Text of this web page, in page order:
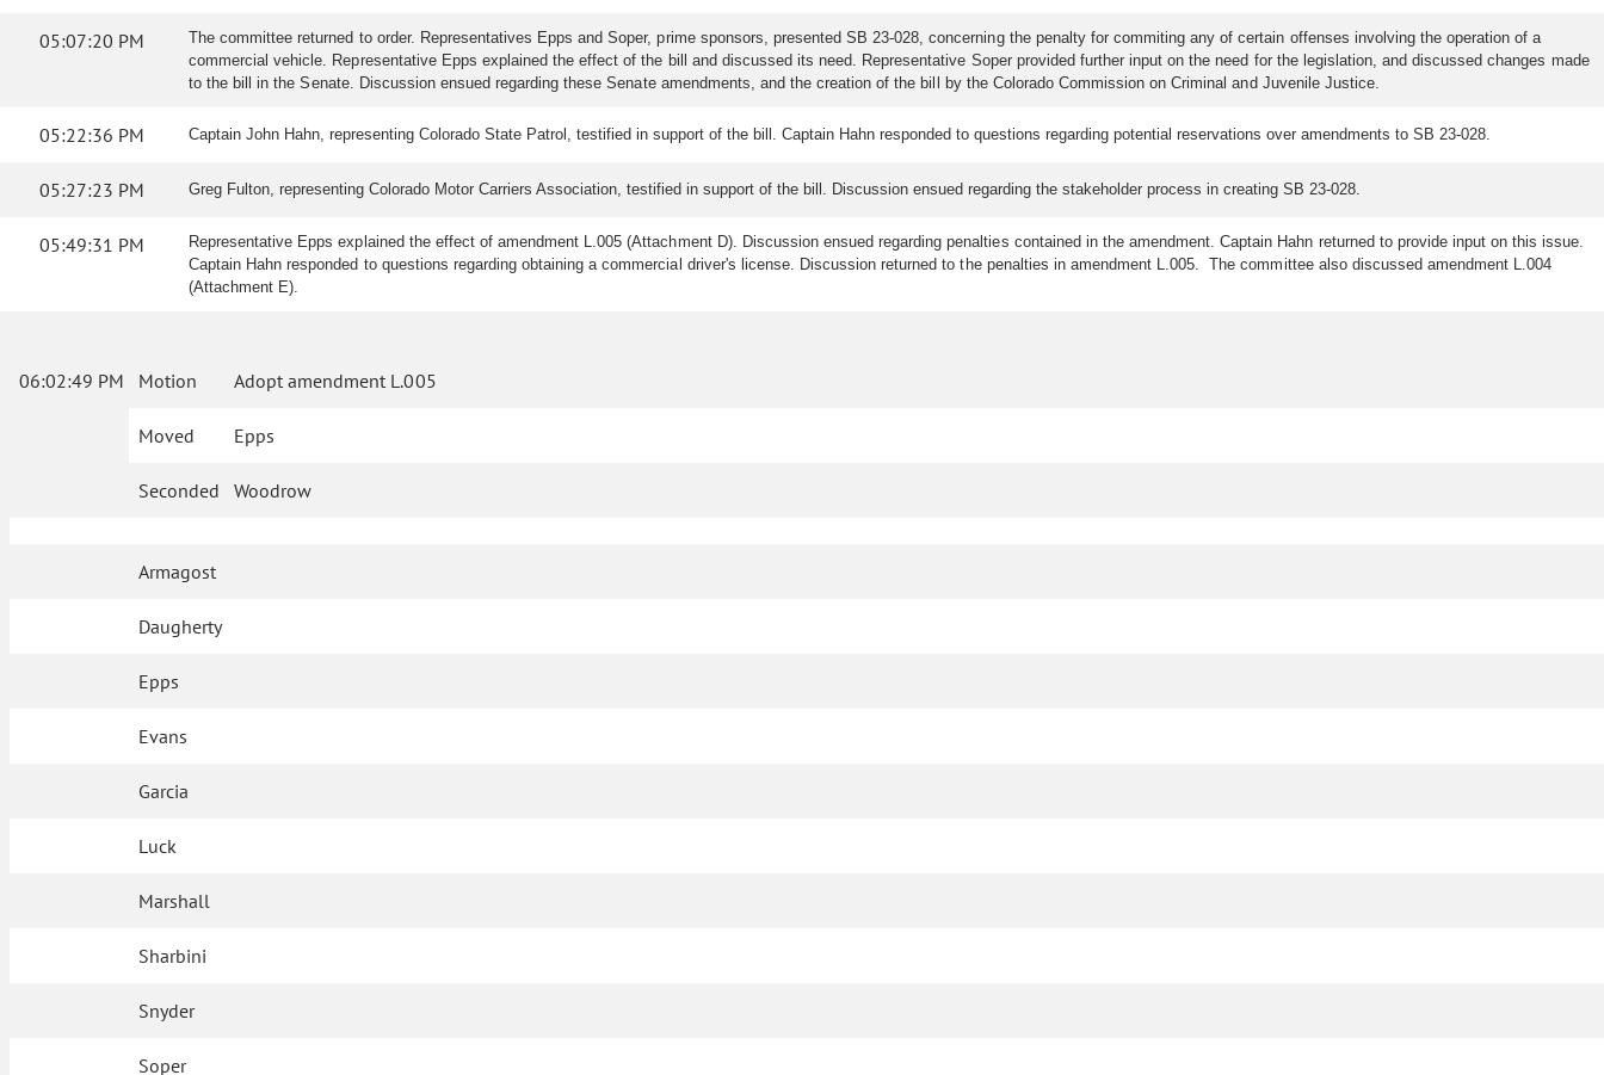
05:07:20 PM
The committee returned to order. Representatives Epps and Soper, prime sponsors, presented SB 23-028, concerning the penalty for commiting any of certain offenses involving the operation of a
commercial vehicle. Representative Epps explained the effect of the bill and discussed its need. Representative Soper provided further input on the need for the legislation, and discussed changes made
to the bill in the Senate. Discussion ensued regarding these Senate amendments, and the creation of the bill by the Colorado Commission on Criminal and Juvenile Justice.
05:22:36 PM Captain John Hahn, representing Colorado State Patrol, testified in support of the bill. Captain Hahn responded to questions regarding potential reservations over amendments to SB 23-028.
05:27:23 PM Greg Fulton, representing Colorado Motor Carriers Association, testified in support of the bill. Discussion ensued regarding the stakeholder process in creating SB 23-028.
05:49:31 PM
Representative Epps explained the effect of amendment L.005 (Attachment D). Discussion ensued regarding penalties contained in the amendment. Captain Hahn returned to provide input on this issue.
Captain Hahn responded to questions regarding obtaining a commercial driver's license. Discussion returned to the penalties in amendment L.005. The committee also discussed amendment L.004
(Attachment E).
06:02:49 PM Motion Adopt amendment L.005
Moved Epps
Seconded Woodrow
Armagost
Daugherty
Epps
Evans
Garcia
Luck
Marshall
Sharbini
Snyder
Soper